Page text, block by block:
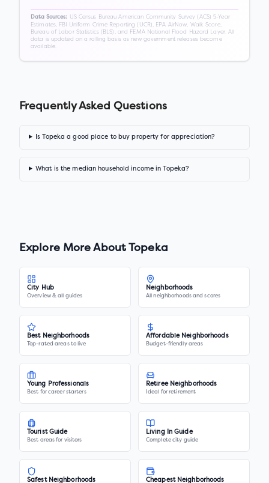
Data Sources:
US Census Bureau American Community Survey (ACS) 5-Year
Estimates, FBI Uniform Crime Reporting (UCR), EPA AirNow, Walk Score,
Bureau of Labor Statistics (BLS), and FEMA National Flood Hazard Layer. All
data is updated on a rolling basis as new government releases become
available.
Frequently Asked Questions
Is Topeka a good place to buy property for appreciation?
What is the median household income in Topeka?
Explore More AboutTopeka
City Hub
Overview & all guides
Neighborhoods
All neighborhoods and scores
Best Neighborhoods
Top-rated areas to live
Affordable Neighborhoods
Budget-friendly areas
Young Professionals
Best for career starters
Retiree Neighborhoods
Ideal for retirement
Tourist Guide
Best areas for visitors
Living In Guide
Complete city guide
Safest Neighborhoods Cheapest Neighborhoods